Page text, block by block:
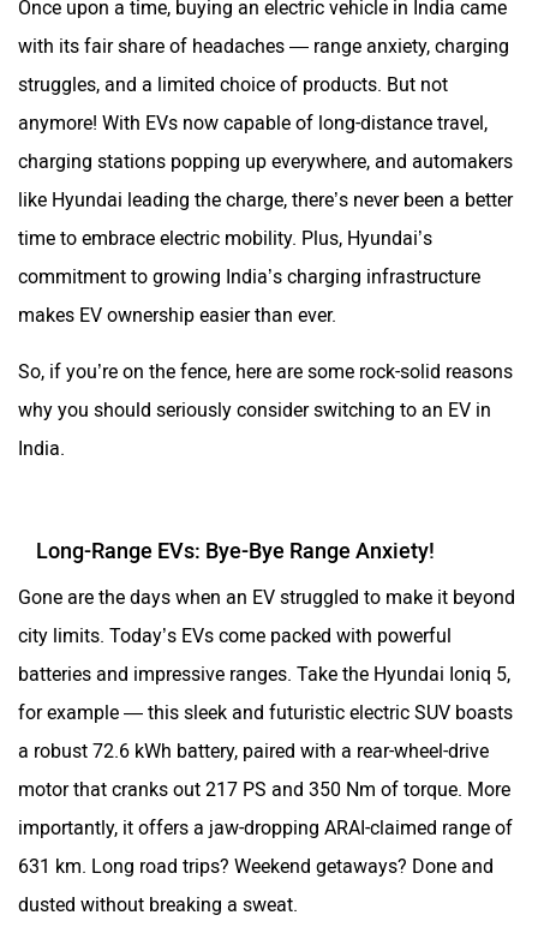
Once upon a time, buying an electric vehicle in India came
with its fair share of headaches — range anxiety, charging
struggles, and a limited choice of products. But not
anymore! With EVs now capable of long-distance travel,
charging stations popping up everywhere, and automakers
like Hyundai leading the charge, there’s never been a better
time to embrace electric mobility. Plus, Hyundai’s
commitment to growing India’s charging infrastructure
makes EV ownership easier than ever.
So, if you’re on the fence, here are some rock-solid reasons
why you should seriously consider switching to an EV in
India.
Long-Range EVs: Bye-Bye Range Anxiety!
Gone are the days when an EV struggled to make it beyond
city limits. Today’s EVs come packed with powerful
batteries and impressive ranges. Take the Hyundai Ioniq 5,
for example — this sleek and futuristic electric SUV boasts
a robust 72.6 kWh battery, paired with a rear-wheel-drive
motor that cranks out 217 PS and 350 Nm of torque. More
importantly, it offers a jaw-dropping ARAI-claimed range of
631 km. Long road trips? Weekend getaways? Done and
dusted without breaking a sweat.